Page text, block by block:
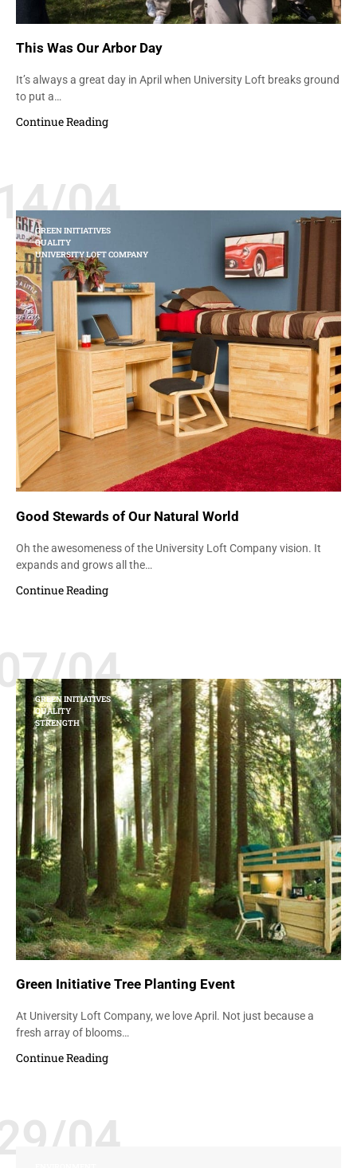
This Was Our Arbor Day
It’s always a great day in April when University Loft breaks ground
to put a…
Continue Reading
04
GREEN INITIATIVES
QUALITY
UNIVERSITY LOFT COMPANY
Good Stewards of Our Natural World
Oh the awesomeness of the University Loft Company vision. It
expands and grows all the…
Continue Reading
04
GREEN INITIATIVES
QUALITY
STRENGTH
Green Initiative Tree Planting Event
At University Loft Company, we love April. Not just because a
fresh array of blooms…
Continue Reading
04